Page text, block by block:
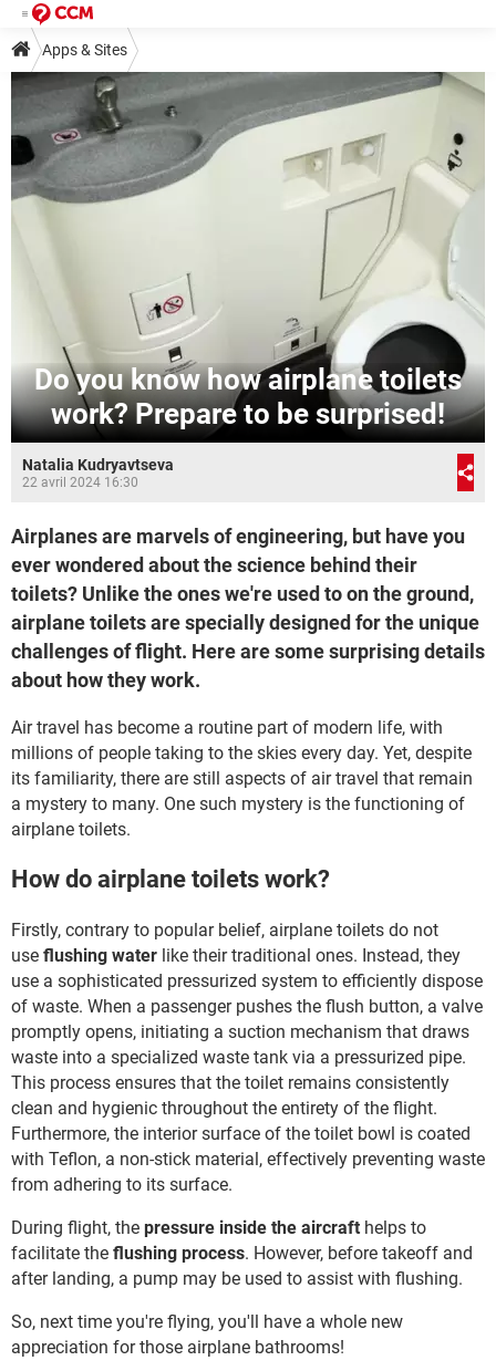
Apps & Sites
Do you know how airplane toilets
work? Prepare to be surprised!
Natalia Kudryavtseva
22 avril 2024 16:30
Airplanes are marvels of engineering, but have you
ever wondered about the science behind their
toilets? Unlike the ones we're used to on the ground,
airplane toilets are specially designed for the unique
challenges of flight. Here are some surprising details
about how they work.
Air travel has become a routine part of modern life, with
millions of people taking to the skies every day. Yet, despite
its familiarity, there are still aspects of air travel that remain
a mystery to many. One such mystery is the functioning of
airplane toilets.
How do airplane toilets work?
Firstly, contrary to popular belief, airplane toilets do not
use flushing water like their traditional ones. Instead, they
use a sophisticated pressurized system to efficiently dispose
of waste. When a passenger pushes the flush button, a valve
promptly opens, initiating a suction mechanism that draws
waste into a specialized waste tank via a pressurized pipe.
This process ensures that the toilet remains consistently
clean and hygienic throughout the entirety of the flight.
Furthermore, the interior surface of the toilet bowl is coated
with Teflon, a non-stick material, effectively preventing waste
from adhering to its surface.
During flight, the pressure inside the aircraft helps to
facilitate the flushing process. However, before takeoff and
after landing, a pump may be used to assist with flushing.
So, next time you're flying, you'll have a whole new
appreciation for those airplane bathrooms!